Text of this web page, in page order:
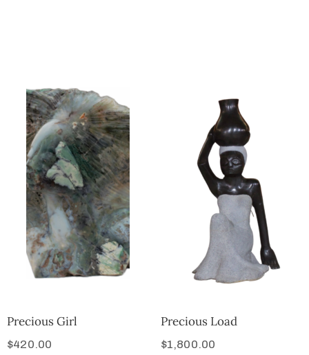
Public
Precious Girl
$420.00
Precious Load
$1,800.00